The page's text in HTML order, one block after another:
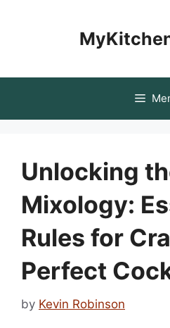
Unlocking
Mixology:
Rules for
Perfect
by Kevin Robinson